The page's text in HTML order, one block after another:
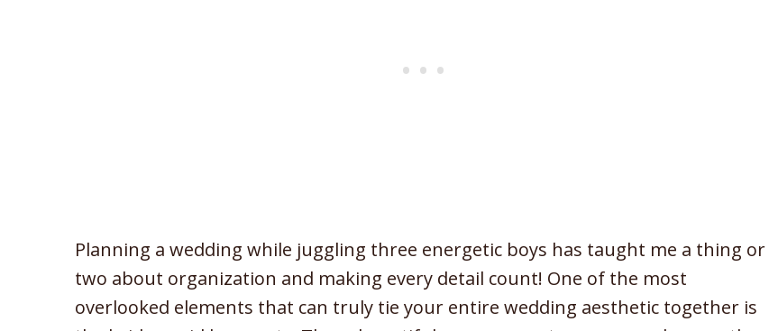
Planning a wedding while juggling three energetic boys has taught me a thing or
two about organization and making every detail count! One of the most
overlooked elements that can truly tie your entire wedding aesthetic together is